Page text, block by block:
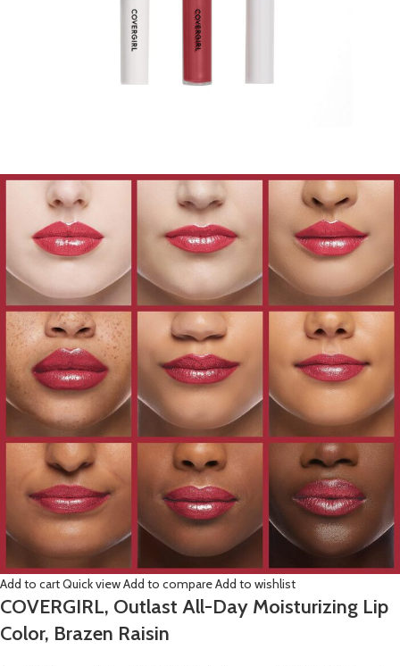
Add to cartQuick viewAdd to compareAdd to wishlist
COVERGIRL, Outlast All-Day Moisturizing Lip
Color, Brazen Raisin